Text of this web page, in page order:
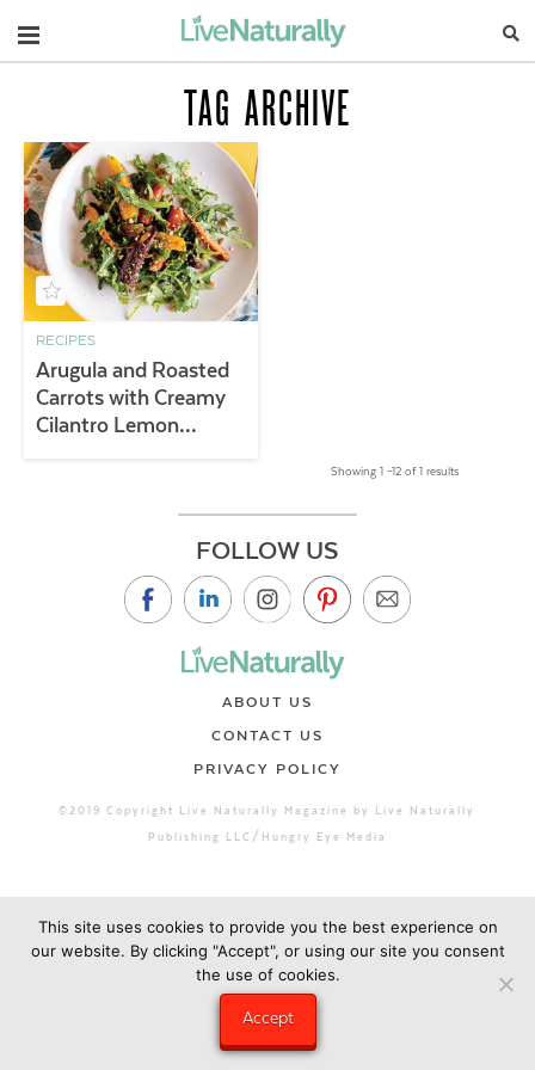
Navigation
TAG ARCHIVE
RECIPES
Arugula and Roasted
Carrots with Creamy
Cilantro Lemon
Showing 1 –12 of 1 results
FOLLOW US
ABOUT US
CONTACT US
PRIVACY POLICY
©2019 Copyright Live Naturally Magazine by Live Naturally
Publishing LLC/Hungry Eye Media
This site uses cookies to provide you the best experience on
our website. By clicking "Accept", or using our site you consent
the use of cookies.
Accept